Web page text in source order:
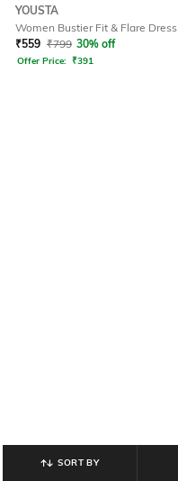
YOUSTA
Women Bustier Fit & Flare Dress
₹559 ₹799 30% off
Offer Price: ₹391
SORT BY